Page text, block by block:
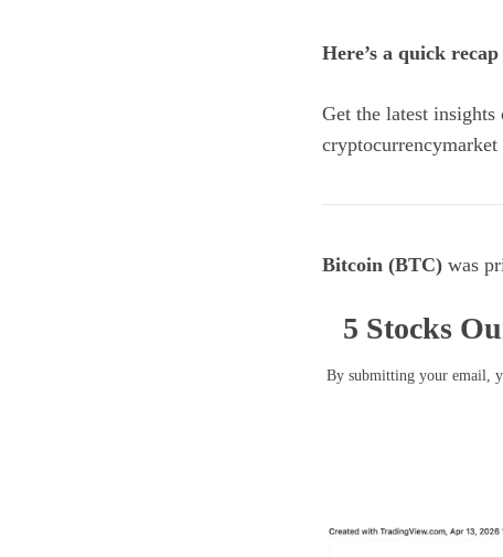
Here’s a quick
Get the latest
cryptocurrencymarket
Bitcoin (BTC) was
5 Stocks
By submitting your email,